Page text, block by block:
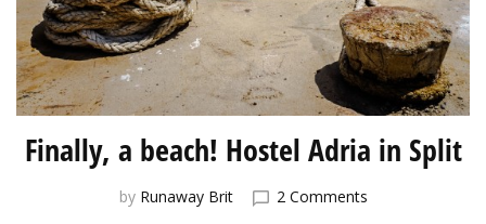
Finally, a beach! Hostel Adria in Split
by Runaway Brit 2 Commentson